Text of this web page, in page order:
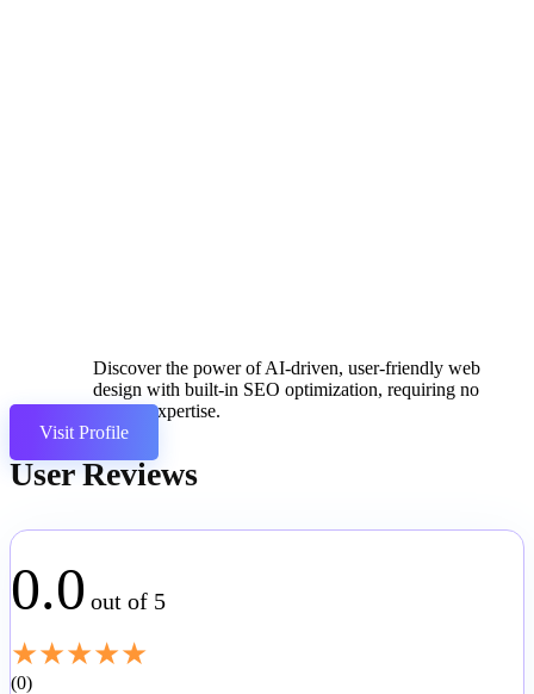
Discover the power of AI-driven, user-friendly web
design with built-in SEO optimization, requiring no
coding expertise.
Visit Profile
User Reviews
0.0 out of 5
★★★★★
0